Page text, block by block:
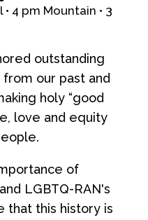
4 pm Mountain • 3
outstanding
our past and
holy “good
love and equity
of
LGBTQ-RAN's
that this history is